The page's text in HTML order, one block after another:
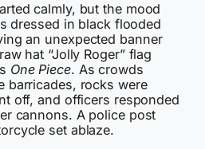
calmly, but the mood
dressed in black flooded
an unexpected banner
hat “Jolly Roger” flag
One Piece. As crowds
barricades, rocks were
off, and officers responded
cannons. A police post
set ablaze.